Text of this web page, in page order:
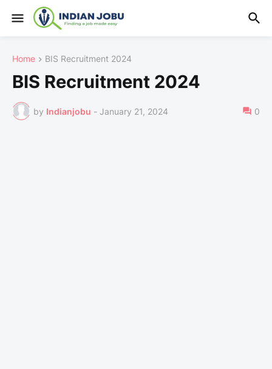
Home BIS Recruitment 2024
BIS Recruitment 2024
by Indianjobu - January 21, 2024 0